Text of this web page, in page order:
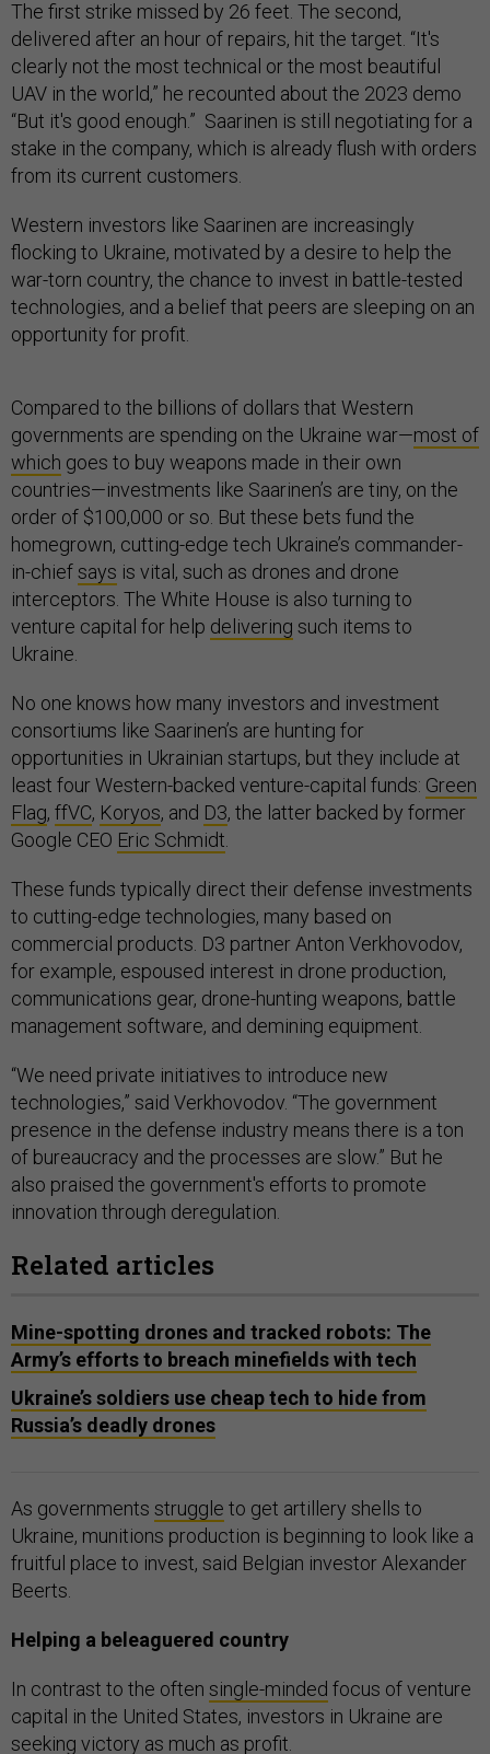
The first strike missed by 26 feet. The second,
delivered after an hour of repairs, hit the target. “It's
clearly not the most technical or the most beautiful
UAV in the world,” he recounted about the 2023 demo
“But it's good enough.” Saarinen is still negotiating for a
stake in the company, which is already flush with orders
from its current customers.
Western investors like Saarinen are increasingly
flocking to Ukraine, motivated by a desire to help the
war-torn country, the chance to invest in battle-tested
technologies, and a belief that peers are sleeping on an
opportunity for profit.
Compared to the billions of dollars that Western
governments are spending on the Ukraine war—most of
which goes to buy weapons made in their own
countries—investments like Saarinen’s are tiny, on the
order of $100,000 or so. But these bets fund the
homegrown, cutting-edge tech Ukraine’s commander-
in-chiefsays is vital, such as drones and drone
interceptors. The White House is also turning to
venture capital for help delivering such items to
Ukraine.
No one knows how many investors and investment
consortiums like Saarinen’s are hunting for
opportunities in Ukrainian startups, but they include at
least four Western-backed venture-capital funds: Green
Flag, ffVC, Koryos, and D3, the latter backed by former
Google CEO Eric Schmidt.
These funds typically direct their defense investments
to cutting-edge technologies, many based on
commercial products. D3 partner Anton Verkhovodov,
for example, espoused interest in drone production,
communications gear, drone-hunting weapons, battle
management software, and demining equipment.
“We need private initiatives to introduce new
technologies,” said Verkhovodov. “The government
presence in the defense industry means there is a ton
of bureaucracy and the processes are slow.” But he
also praised the government's efforts to promote
innovation through deregulation.
Related articles
Mine-spotting drones and tracked robots: The
Army’s efforts to breach minefields with tech
Ukraine’s soldiers use cheap tech to hide from
Russia’s deadly drones
As governments struggle to get artillery shells to
Ukraine, munitions production is beginning to look like a
fruitful place to invest, said Belgian investor Alexander
Beerts.
Helping a beleaguered country
In contrast to the often single-minded focus of venture
capital in the United States, investors in Ukraine are
seeking victory as much as profit.